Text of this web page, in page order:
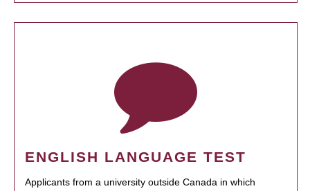
ENGLISH LANGUAGE TEST
Applicants from a university outside Canada in which